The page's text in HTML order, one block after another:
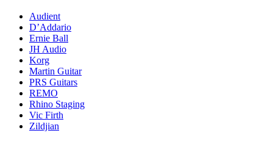
Audient
D’Addario
Ernie Ball
JH Audio
Korg
Martin Guitar
PRS Guitars
REMO
Rhino Staging
Vic Firth
Zildjian